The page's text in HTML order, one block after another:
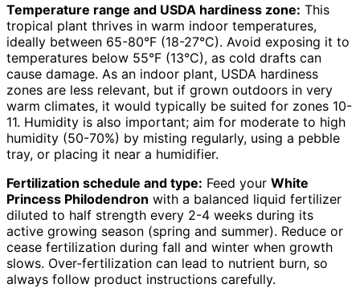
Temperature range and USDA hardiness zone: This
tropical plant thrives in warm indoor temperatures,
ideally between 65-80°F (18-27°C). Avoid exposing it to
temperatures below 55°F (13°C), as cold drafts can
cause damage. As an indoor plant, USDA hardiness
zones are less relevant, but if grown outdoors in very
warm climates, it would typically be suited for zones 10-
11. Humidity is also important; aim for moderate to high
humidity (50-70%) by misting regularly, using a pebble
tray, or placing it near a humidifier.
Fertilization schedule and type: Feed your White
Princess Philodendron with a balanced liquid fertilizer
diluted to half strength every 2-4 weeks during its
active growing season (spring and summer). Reduce or
cease fertilization during fall and winter when growth
slows. Over-fertilization can lead to nutrient burn, so
always follow product instructions carefully.